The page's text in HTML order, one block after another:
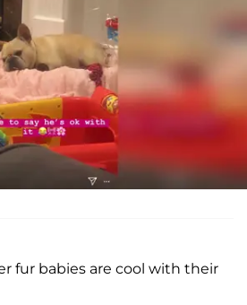
fur babies are cool with their